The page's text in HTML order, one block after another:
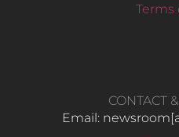
Terms
CONTACT
Email: